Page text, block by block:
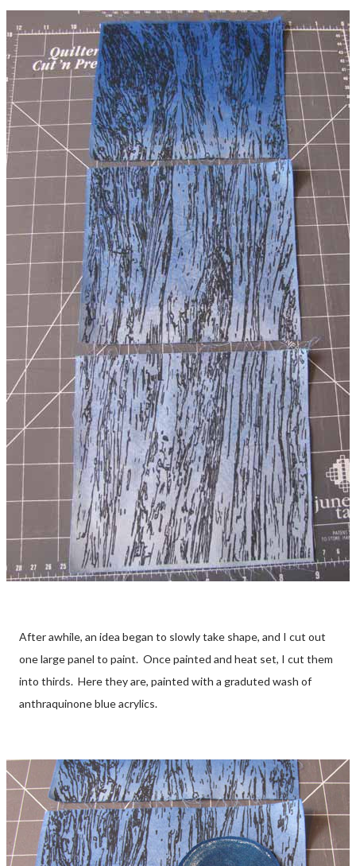
After awhile, an idea began to slowly take shape, and I cut out
one large panel to paint. Once painted and heat set, I cut them
into thirds. Here they are, painted with a graduted wash of
anthraquinone blue acrylics.